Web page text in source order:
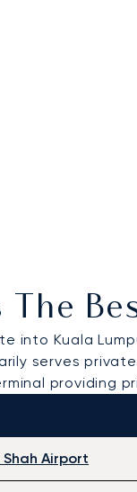
The
into Kuala
serves
providing
Airport